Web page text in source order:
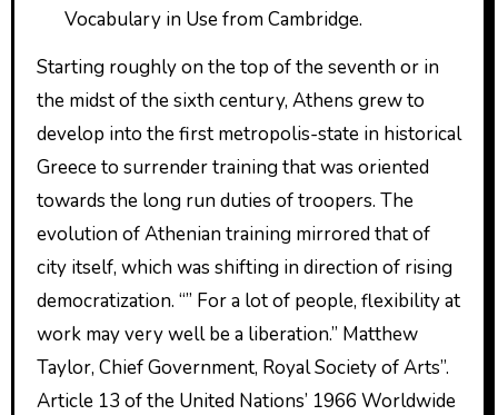
Vocabulary in Use from Cambridge.
Starting roughly on the top of the seventh or in
the midst of the sixth century, Athens grew to
develop into the first metropolis-state in historical
Greece to surrender training that was oriented
towards the long run duties of troopers. The
evolution of Athenian training mirrored that of
city itself, which was shifting in direction of rising
democratization. “” For a lot of people, flexibility at
work may very well be a liberation.” Matthew
Taylor, Chief Government, Royal Society of Arts”.
Article 13 of the United Nations’ 1966 Worldwide